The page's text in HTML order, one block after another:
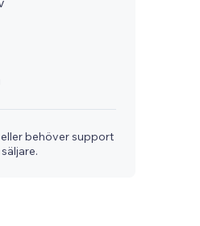
behöver support